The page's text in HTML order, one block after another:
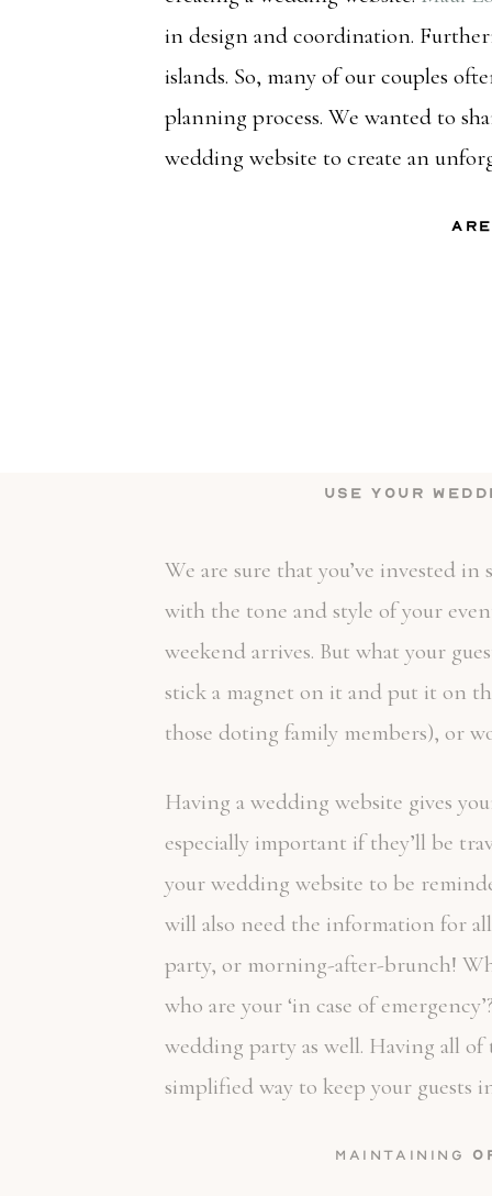
in design and coordination.
islands. So, many of our couples
planning process. We wanted to
wedding website to create an
Use your
We are sure that you’ve invested
with the tone and style of your
weekend arrives. But what your
stick a magnet on it and put it on
those doting family members), or
Having a wedding website gives
especially important if they’ll be
your wedding website to be
will also need the information for
party, or morning-after-brunch!
who are your ‘in case of
wedding party as well. Having all
simplified way to keep your
Maintaining